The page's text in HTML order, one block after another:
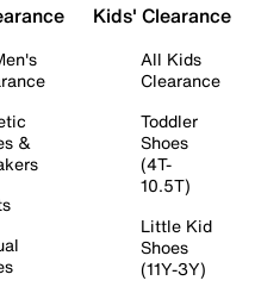
&
Kids' Clearance
All Kids
Clearance
Toddler
Shoes
(4T-
10.5T)
Little Kid
Shoes
(11Y-3Y)